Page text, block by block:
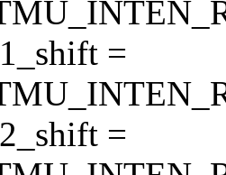
=
=